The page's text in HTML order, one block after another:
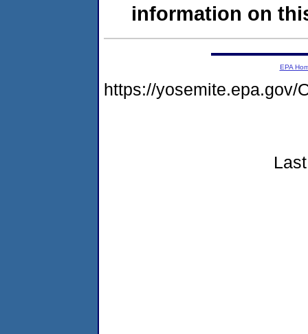
information on
EPA
https://yosemite.epa.gov/